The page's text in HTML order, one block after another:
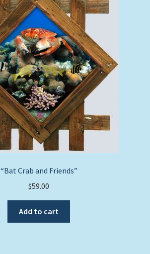
“Bat Crab and Friends”
$59.00
Add to cart